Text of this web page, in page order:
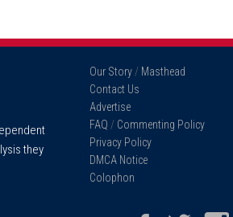
they
Our Story / Masthead
Contact Us
Advertise
FAQ / Commenting Policy
Privacy Policy
DMCA Notice
Colophon